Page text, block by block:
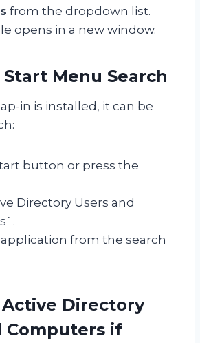
from the dropdown list.
opens in a new window.
Menu Search
in is installed, it can be
button or press the
Directory Users and
from the search
Directory
Computers if